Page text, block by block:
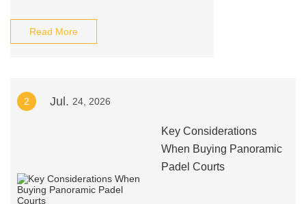
Read More
2 Jul. 24, 2026
Key Considerations
When Buying Panoramic
Padel Courts